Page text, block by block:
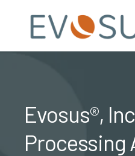
Evosus®,
Processing